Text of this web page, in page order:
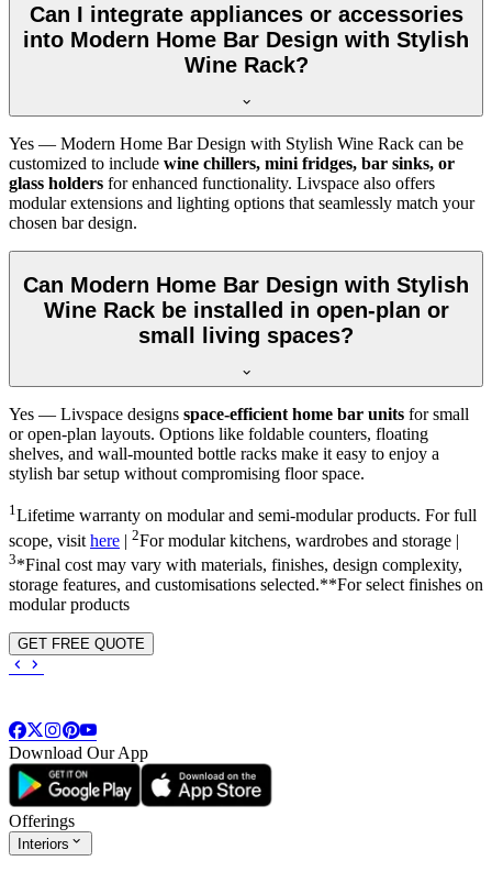
Can I integrate appliances or accessories
into Modern Home Bar Design with Stylish
Wine Rack?
Yes — Modern Home Bar Design with Stylish Wine Rack can be
customized to include wine chillers, mini fridges, bar sinks, or
glass holders for enhanced functionality. Livspace also offers
modular extensions and lighting options that seamlessly match your
chosen bar design.
Can Modern Home Bar Design with Stylish
Wine Rack be installed in open-plan or
small living spaces?
Yes — Livspace designs space-efficient home bar units for small
or open-plan layouts. Options like foldable counters, floating
shelves, and wall-mounted bottle racks make it easy to enjoy a
stylish bar setup without compromising floor space.
1Lifetime warranty on modular and semi-modular products. For full
scope, visit here | 2For modular kitchens, wardrobes and storage |
3*Final cost may vary with materials, finishes, design complexity,
storage features, and customisations selected.**For select finishes on
modular products
GET FREE QUOTE
Download Our App
Offerings
Interiors